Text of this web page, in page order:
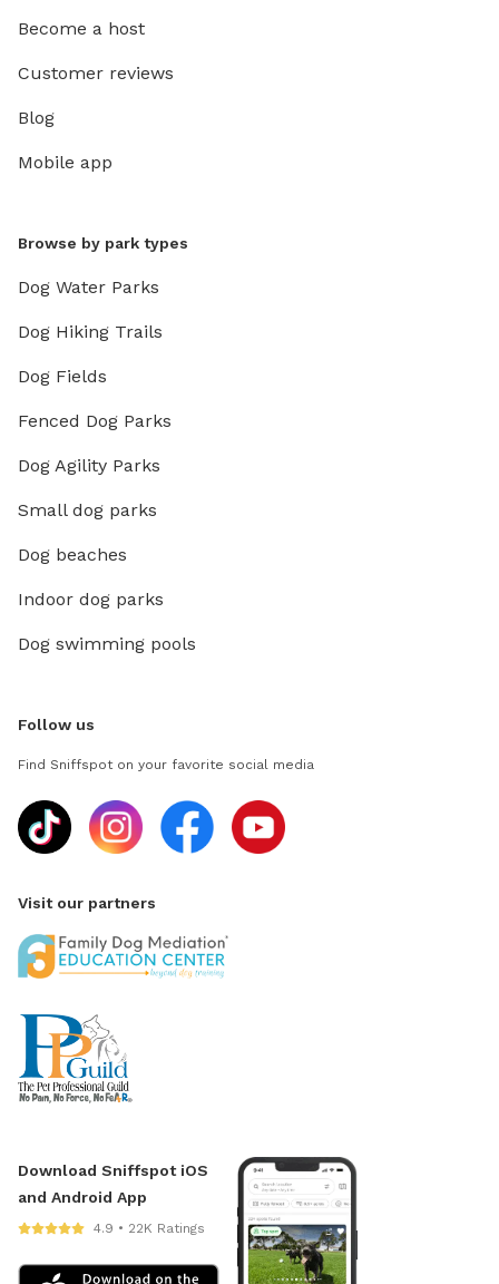
Become a host
Customer reviews
Blog
Mobile app
Browse by park types
Dog Water Parks
Dog Hiking Trails
Dog Fields
Fenced Dog Parks
Dog Agility Parks
Small dog parks
Dog beaches
Indoor dog parks
Dog swimming pools
Follow us
Find Sniffspot on your favorite social media
Visit our partners
Download Sniffspot iOS
and Android App
4.9 • 22K Ratings